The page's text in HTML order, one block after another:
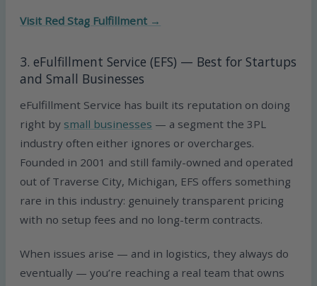
Visit Red Stag Fulfillment →
3. eFulfillment Service (EFS) — Best for Startups
and Small Businesses
eFulfillment Service has built its reputation on doing
right by small businesses — a segment the 3PL
industry often either ignores or overcharges.
Founded in 2001 and still family-owned and operated
out of Traverse City, Michigan, EFS offers something
rare in this industry: genuinely transparent pricing
with no setup fees and no long-term contracts.
When issues arise — and in logistics, they always do
eventually — you’re reaching a real team that owns